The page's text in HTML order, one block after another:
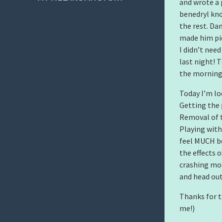
and wrote a
benedryl
the rest.
made him
I didn’t
last night!
the
Today I’m
Getting the
Removal of
Playing
feel MUCH
the effects
crashing
and head
Thanks for
me!)